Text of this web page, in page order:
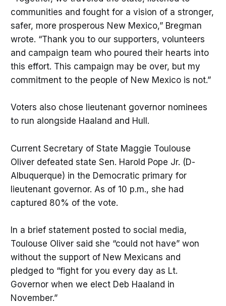
communities and fought for a vision of a stronger,
safer, more prosperous New Mexico,” Bregman
wrote. “Thank you to our supporters, volunteers
and campaign team who poured their hearts into
this effort. This campaign may be over, but my
commitment to the people of New Mexico is not.”
Voters also chose lieutenant governor nominees
to run alongside Haaland and Hull.
Current Secretary of State Maggie Toulouse
Oliver defeated state Sen. Harold Pope Jr. (D-
Albuquerque) in the Democratic primary for
lieutenant governor. As of 10 p.m., she had
captured 80% of the vote.
In a brief statement posted to social media,
Toulouse Oliver said she “could not have” won
without the support of New Mexicans and
pledged to “fight for you every day as Lt.
Governor when we elect Deb Haaland in
November.”